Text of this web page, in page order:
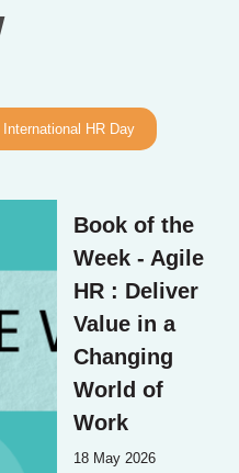
International HR Day
Book of the
Week - Agile
HR : Deliver
Value in a
Changing
World of
Work
18 May 2026